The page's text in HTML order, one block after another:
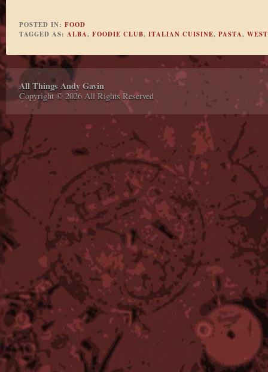
POSTED IN: FOOD
TAGGED AS: ALBA, FOODIE CLUB, ITALIAN CUISINE, PASTA,
All Things Andy Gavin
Copyright © 2026 All Rights Reserved